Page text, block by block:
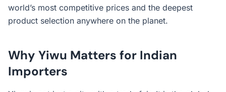
world’s most competitive prices and the deepest
product selection anywhere on the planet.
Why Yiwu Matters for Indian
Importers